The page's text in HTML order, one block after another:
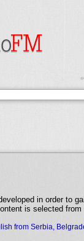
in order to
is selected from
from Serbia,
•